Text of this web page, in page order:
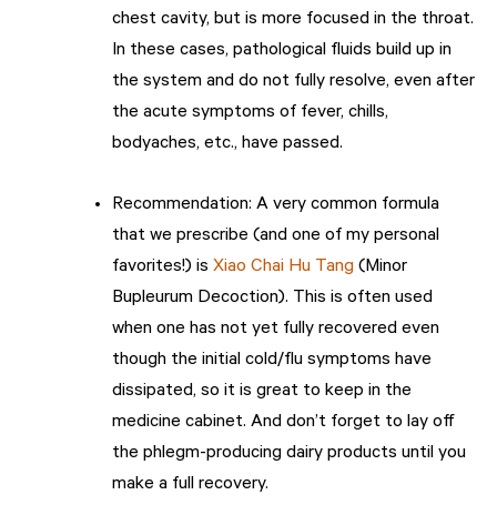
chest cavity, but is more focused in the throat.
In these cases, pathological fluids build up in
the system and do not fully resolve, even after
the acute symptoms of fever, chills,
bodyaches, etc., have passed.
Recommendation: A very common formula
that we prescribe (and one of my personal
favorites!) is Xiao Chai Hu Tang (Minor
Bupleurum Decoction). This is often used
when one has not yet fully recovered even
though the initial cold/flu symptoms have
dissipated, so it is great to keep in the
medicine cabinet. And don’t forget to lay off
the phlegm-producing dairy products until you
make a full recovery.